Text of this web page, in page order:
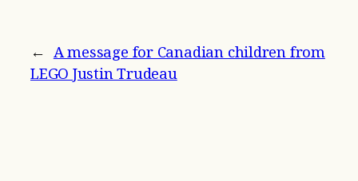
←
A message for Canadian children from
LEGO Justin Trudeau